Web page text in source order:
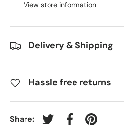
View store information
Delivery & Shipping
Hassle free returns
Share: Tweet on Twitter
Share onPin on